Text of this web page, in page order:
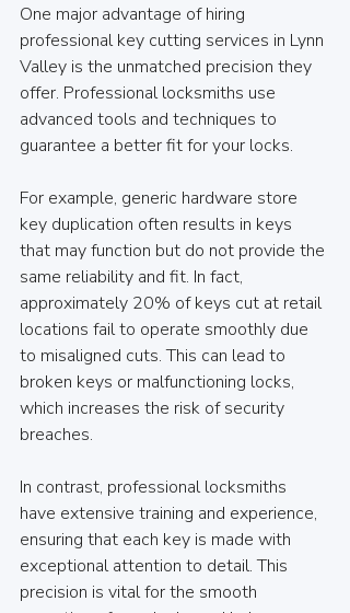
One major advantage of hiring
professional key cutting services in Lynn
Valley is the unmatched precision they
offer. Professional locksmiths use
advanced tools and techniques to
guarantee a better fit for your locks.
For example, generic hardware store
key duplication often results in keys
that may function but do not provide the
same reliability and fit. In fact,
approximately 20% of keys cut at retail
locations fail to operate smoothly due
to misaligned cuts. This can lead to
broken keys or malfunctioning locks,
which increases the risk of security
breaches.
In contrast, professional locksmiths
have extensive training and experience,
ensuring that each key is made with
exceptional attention to detail. This
precision is vital for the smooth